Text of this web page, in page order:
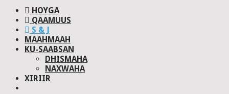
HOYGA
QAAMUUS
S & J
MAAHMAAH
KU-SAABSAN
DHISMAHA
NAXWAHA
XIRIIR